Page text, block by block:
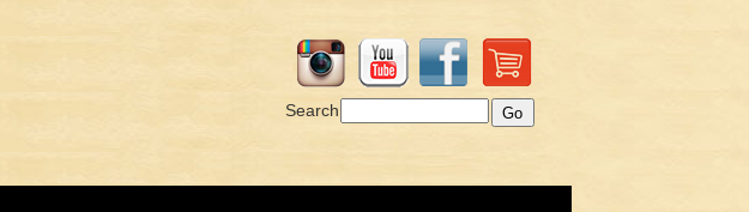
Search